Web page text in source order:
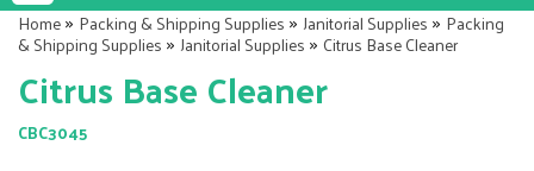
Home»Packing & Shipping Supplies»Janitorial Supplies»Packing
& Shipping Supplies»Janitorial Supplies»Citrus Base Cleaner
Citrus Base Cleaner
CBC3045